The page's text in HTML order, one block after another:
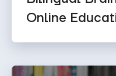
Online